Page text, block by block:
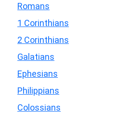
Romans
1 Corinthians
2 Corinthians
Galatians
Ephesians
Philippians
Colossians